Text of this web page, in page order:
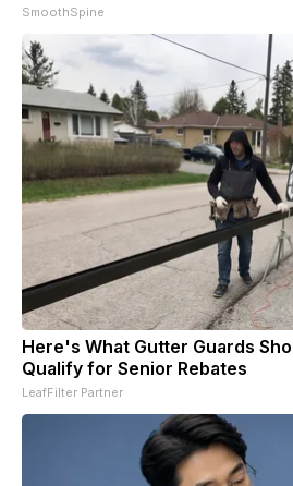
SmoothSpine
Here's What Gutter Guards
Qualify for Senior Rebates
LeafFilter Partner